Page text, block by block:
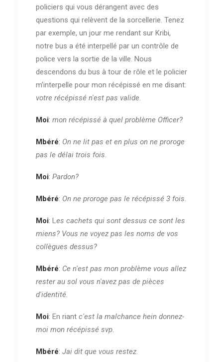
policiers qui vous dérangent avec des
questions qui relèvent de la sorcellerie. Tenez
par exemple, un jour me rendant sur Kribi,
notre bus a été interpellé par un contrôle de
police vers la sortie de la ville. Nous
descendons du bus à tour de rôle et le policier
m'interpelle pour mon récépissé en me disant:
votre récépissé n'est pas valide.
Moi: mon récépissé à quel problème Officer?
Mbéré: On ne lit pas et en plus on ne proroge
pas le délai trois fois.
Moi: Pardon?
Mbéré: On ne proroge pas le récépissé 3 fois.
Moi: Les cachets qui sont dessus ce sont les
miens? Vous ne voyez pas les noms de vos
collègues dessus?
Mbéré: Ce n'est pas mon problème vous allez
rester au sol vous n'avez pas de pièces
d'identité.
Moi: En riant c'est la malchance hein donnez-
moi mon récépissé svp.
Mbéré: Jai dit que vous restez.